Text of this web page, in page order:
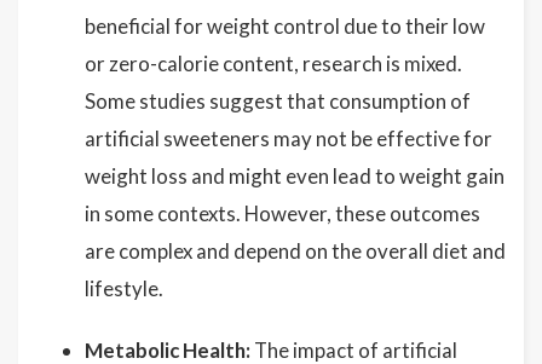
beneficial for weight control due to their low
or zero-calorie content, research is mixed.
Some studies suggest that consumption of
artificial sweeteners may not be effective for
weight loss and might even lead to weight gain
in some contexts. However, these outcomes
are complex and depend on the overall diet and
lifestyle.
Metabolic Health: The impact of artificial